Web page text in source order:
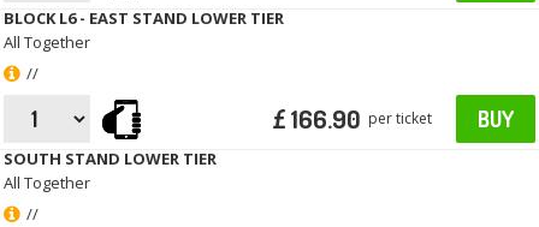
BLOCK L6 - EAST STAND LOWER TIER
All Together
//
£ 166.90 per ticket BUY
SOUTH STAND LOWER TIER
All Together
//